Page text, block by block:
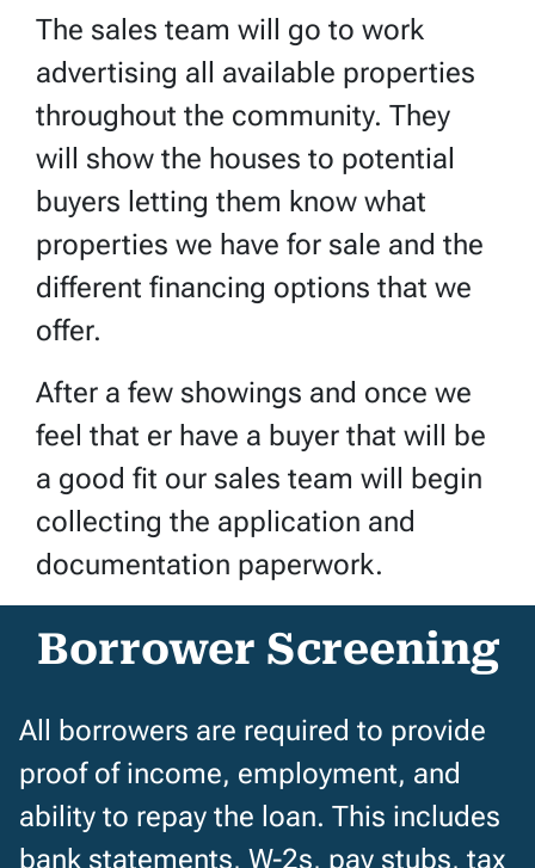
The sales team will go to work
advertising all available properties
throughout the community. They
will show the houses to potential
buyers letting them know what
properties we have for sale and the
different financing options that we
offer.
After a few showings and once we
feel that er have a buyer that will be
a good fit our sales team will begin
collecting the application and
documentation paperwork.
Borrower Screening
All borrowers are required to provide
proof of income, employment, and
ability to repay the loan. This includes
bank statements, W-2s, pay stubs, tax